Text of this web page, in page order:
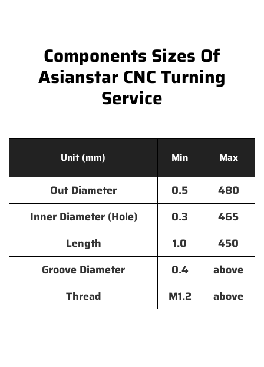
Components Sizes Of
Asianstar CNC Turning
Service
Unit (mm) Min Max
Out Diameter 0.5
480
Inner Diameter (Hole)
0.3
465
Length
1.0
450
Groove Diameter
0.4
above
Thread
M1.2 above